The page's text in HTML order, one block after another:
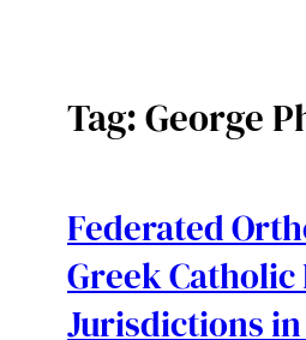
Tag:George
Federated
Greek
Jurisdictions